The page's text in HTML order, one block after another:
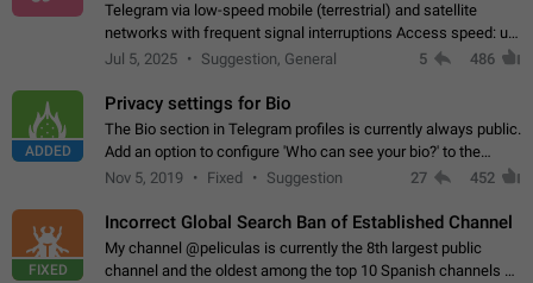
Telegram via low-speed mobile (terrestrial) and satellite
networks with frequent signal interruptions Access speed: up
to 22 kbps down to 88 kbps It is impossible to reliably send
Jul 5, 2025 Suggestion, General 5 486
ADDED
Privacy settings for Bio
The Bio section in Telegram profiles is currently always public.
Add an option to configure 'Who can see your bio?' to the
Privacy and Security Settings. Use cases Putting more
Nov 5, 2019 Fixed Suggestion 27 452
FIXED
Incorrect Global Search Ban of Established Channel
My channel @peliculas is currently the 8th largest public
channel and the oldest among the top 10 Spanish channels on